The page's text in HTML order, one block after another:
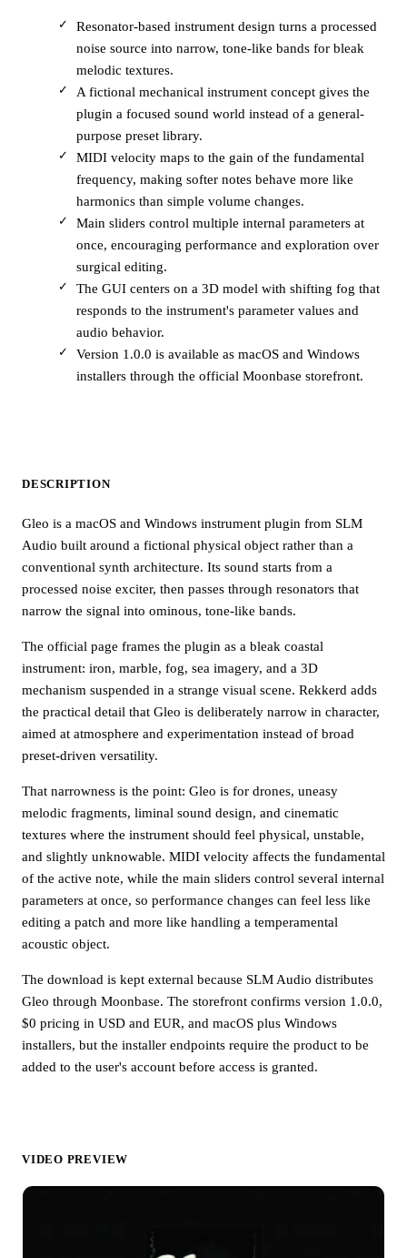
Resonator-based instrument design turns a processed
noise source into narrow, tone-like bands for bleak
melodic textures.
A fictional mechanical instrument concept gives the
plugin a focused sound world instead of a general-
purpose preset library.
MIDI velocity maps to the gain of the fundamental
frequency, making softer notes behave more like
harmonics than simple volume changes.
Main sliders control multiple internal parameters at
once, encouraging performance and exploration over
surgical editing.
The GUI centers on a 3D model with shifting fog that
responds to the instrument's parameter values and
audio behavior.
Version 1.0.0 is available as macOS and Windows
installers through the official Moonbase storefront.
DESCRIPTION
Gleo is a macOS and Windows instrument plugin from SLM
Audio built around a fictional physical object rather than a
conventional synth architecture. Its sound starts from a
processed noise exciter, then passes through resonators that
narrow the signal into ominous, tone-like bands.
The official page frames the plugin as a bleak coastal
instrument: iron, marble, fog, sea imagery, and a 3D
mechanism suspended in a strange visual scene. Rekkerd adds
the practical detail that Gleo is deliberately narrow in character,
aimed at atmosphere and experimentation instead of broad
preset-driven versatility.
That narrowness is the point: Gleo is for drones, uneasy
melodic fragments, liminal sound design, and cinematic
textures where the instrument should feel physical, unstable,
and slightly unknowable. MIDI velocity affects the fundamental
of the active note, while the main sliders control several internal
parameters at once, so performance changes can feel less like
editing a patch and more like handling a temperamental
acoustic object.
The download is kept external because SLM Audio distributes
Gleo through Moonbase. The storefront confirms version 1.0.0,
$0 pricing in USD and EUR, and macOS plus Windows
installers, but the installer endpoints require the product to be
added to the user's account before access is granted.
VIDEO PREVIEW